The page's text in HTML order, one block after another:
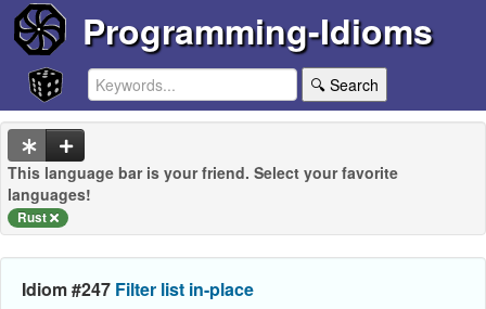
Programming-Idioms
🔍 Search
This language bar is your friend. Select your favorite
languages!
Rust
Idiom #247 Filter list in-place